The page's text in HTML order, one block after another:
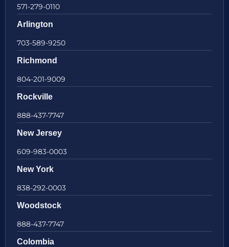
571-279-0110
Arlington
703-589-9250
Richmond
804-201-9009
Rockville
888-437-7747
New Jersey
609-983-0003
New York
838-292-0003
Woodstock
888-437-7747
Colombia